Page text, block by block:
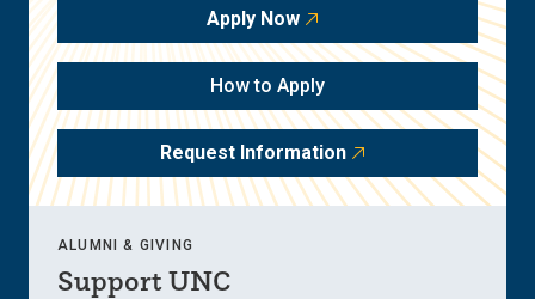
Apply Now
How to Apply
Request Information
ALUMNI & GIVING
Support UNC